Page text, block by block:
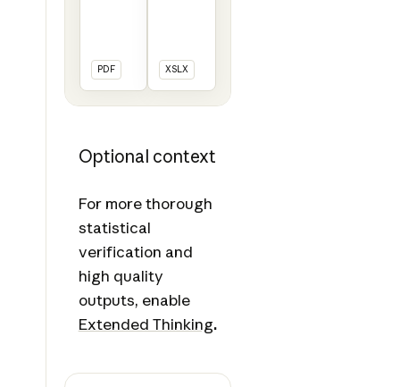
PDF XSLX
Optional context
For more thorough
statistical
verification and
high quality
outputs, enable
Extended Thinking.